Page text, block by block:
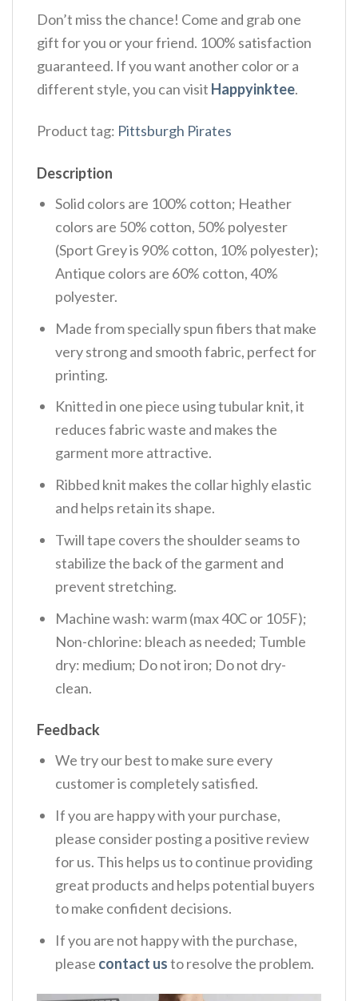
Don’t miss the chance! Come and grab one
gift for you or your friend. 100% satisfaction
guaranteed. If you want another color or a
different style, you can visit Happyinktee.
Product tag: Pittsburgh Pirates
Description
Solid colors are 100% cotton; Heather
colors are 50% cotton, 50% polyester
(Sport Grey is 90% cotton, 10% polyester);
Antique colors are 60% cotton, 40%
polyester.
Made from specially spun fibers that make
very strong and smooth fabric, perfect for
printing.
Knitted in one piece using tubular knit, it
reduces fabric waste and makes the
garment more attractive.
Ribbed knit makes the collar highly elastic
and helps retain its shape.
Twill tape covers the shoulder seams to
stabilize the back of the garment and
prevent stretching.
Machine wash: warm (max 40C or 105F);
Non-chlorine: bleach as needed; Tumble
dry: medium; Do not iron; Do not dry-
clean.
Feedback
We try our best to make sure every
customer is completely satisfied.
If you are happy with your purchase,
please consider posting a positive review
for us. This helps us to continue providing
great products and helps potential buyers
to make confident decisions.
If you are not happy with the purchase,
please contact usto resolve the problem.